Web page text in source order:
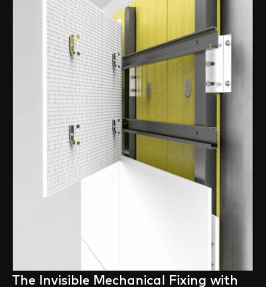
The Invisible Mechanical Fixing with